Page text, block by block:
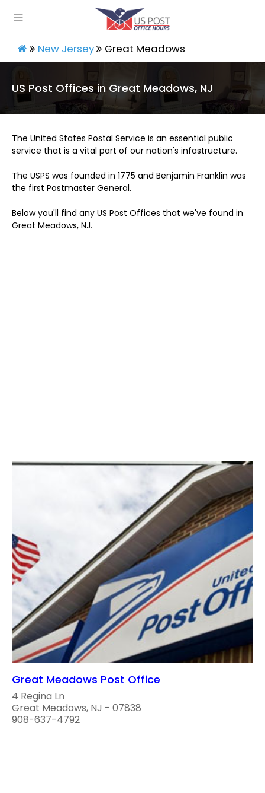
New Jersey Great Meadows
US Post Offices in Great Meadows, NJ
The United States Postal Service is an essential public
service that is a vital part of our nation's infastructure.
The USPS was founded in 1775 and Benjamin Franklin was
the first Postmaster General.
Below you'll find any US Post Offices that we've found in
Great Meadows, NJ.
Great Meadows Post Office
4 Regina Ln
Great Meadows, NJ - 07838
908-637-4792